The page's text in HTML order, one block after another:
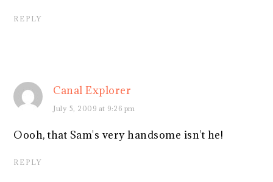
REPLY
Canal Explorer
July 5, 2009 at 9:26 pm
Oooh, that Sam's very handsome isn't he!
REPLY